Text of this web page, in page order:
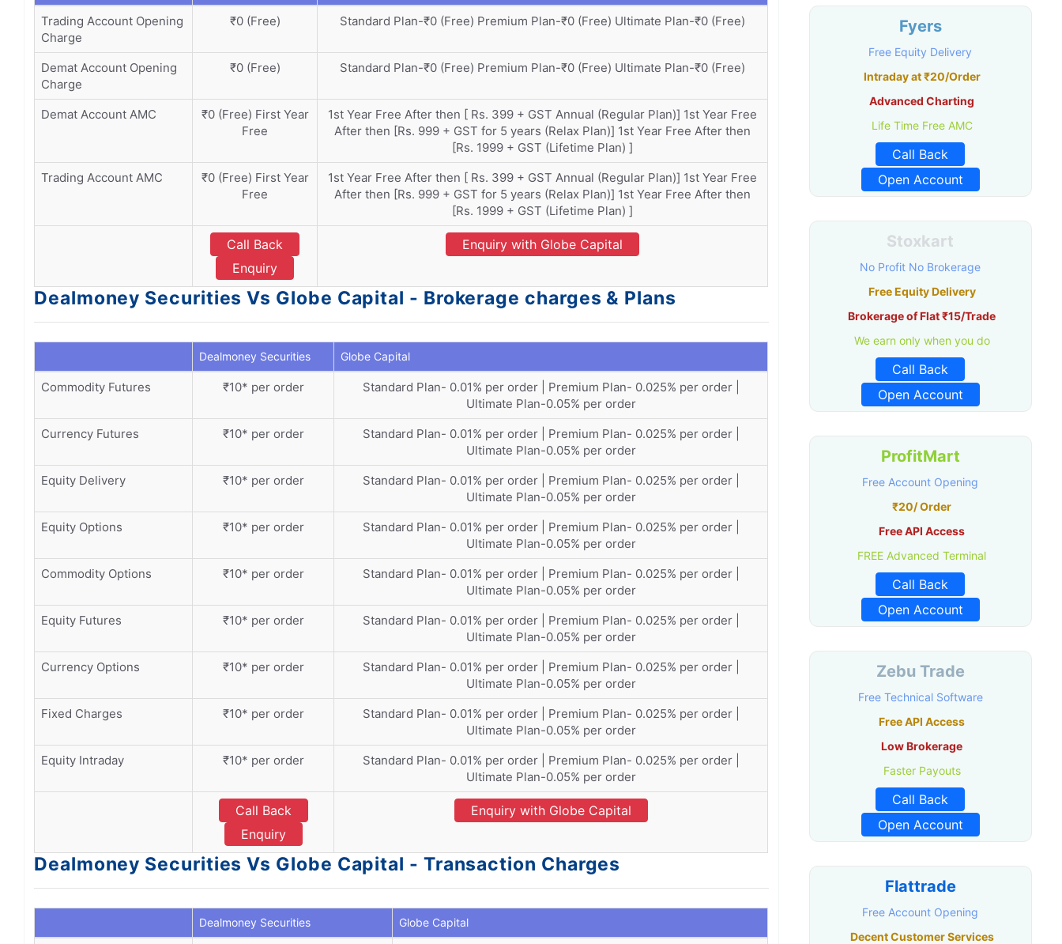
Trading Account Opening
Charge
₹0 (Free) Standard Plan-₹0 (Free) Premium Plan-₹0 (Free) Ultimate Plan-₹0 (Free)
Demat Account Opening
Charge
₹0 (Free) Standard Plan-₹0 (Free) Premium Plan-₹0 (Free) Ultimate Plan-₹0 (Free)
Demat Account AMC
₹0 (Free) First Year
Free
1st Year Free After then [ Rs. 399 + GST Annual (Regular Plan)] 1st Year Free
After then [Rs. 999 + GST for 5 years (Relax Plan)] 1st Year Free After then
[Rs. 1999 + GST (Lifetime Plan) ]
Trading Account AMC
₹0 (Free) First Year
Free
1st Year Free After then [ Rs. 399 + GST Annual (Regular Plan)] 1st Year Free
After then [Rs. 999 + GST for 5 years (Relax Plan)] 1st Year Free After then
[Rs. 1999 + GST (Lifetime Plan) ]
Call Back
Enquiry
Enquiry with Globe Capital
Dealmoney Securities Vs Globe Capital - Brokerage charges & Plans
Dealmoney Securities Globe Capital
Commodity Futures ₹10* per order
Standard Plan- 0.01% per order | Premium Plan- 0.025% per order |
Ultimate Plan-0.05% per order
Currency Futures
₹10* per order
Standard Plan- 0.01% per order | Premium Plan- 0.025% per order |
Ultimate Plan-0.05% per order
Equity Delivery
₹10* per order
Standard Plan- 0.01% per order | Premium Plan- 0.025% per order |
Ultimate Plan-0.05% per order
Equity Options
₹10* per order
Standard Plan- 0.01% per order | Premium Plan- 0.025% per order |
Ultimate Plan-0.05% per order
Commodity Options
₹10* per order
Standard Plan- 0.01% per order | Premium Plan- 0.025% per order |
Ultimate Plan-0.05% per order
Equity Futures
₹10* per order
Standard Plan- 0.01% per order | Premium Plan- 0.025% per order |
Ultimate Plan-0.05% per order
Currency Options
₹10* per order
Standard Plan- 0.01% per order | Premium Plan- 0.025% per order |
Ultimate Plan-0.05% per order
Fixed Charges
₹10* per order
Standard Plan- 0.01% per order | Premium Plan- 0.025% per order |
Ultimate Plan-0.05% per order
Equity Intraday
₹10* per order
Standard Plan- 0.01% per order | Premium Plan- 0.025% per order |
Ultimate Plan-0.05% per order
Call Back
Enquiry
Enquiry with Globe Capital
Dealmoney Securities Vs Globe Capital - Transaction Charges
Dealmoney Securities Globe Capital
Fyers
Free Equity Delivery
Intraday at ₹20/Order
Advanced Charting
Life Time Free AMC
Call Back
Open Account
Stoxkart
No Profit No Brokerage
Free Equity Delivery
Brokerage of Flat ₹15/Trade
We earn only when you do
Call Back
Open Account
ProfitMart
Free Account Opening
₹20/ Order
Free API Access
FREE Advanced Terminal
Call Back
Open Account
Zebu Trade
Free Technical Software
Free API Access
Low Brokerage
Faster Payouts
Call Back
Open Account
Flattrade
Free Account Opening
Decent Customer Services